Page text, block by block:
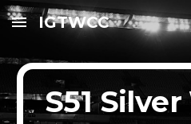
Skip to main content
IGTWCC
S51